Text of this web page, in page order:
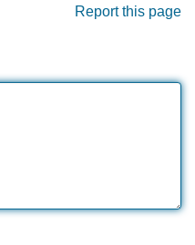
Report this page